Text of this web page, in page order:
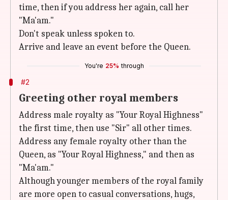
time, then if you address her again, call her
"Ma'am."
Don't speak unless spoken to.
Arrive and leave an event before the Queen.
You're 25% through
#2
Greeting other royal members
Address male royalty as "Your Royal Highness"
the first time, then use "Sir" all other times.
Address any female royalty other than the
Queen, as "Your Royal Highness," and then as
"Ma'am."
Although younger members of the royal family
are more open to casual conversations, hugs,